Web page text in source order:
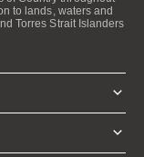
to lands, waters and
Torres Strait Islanders